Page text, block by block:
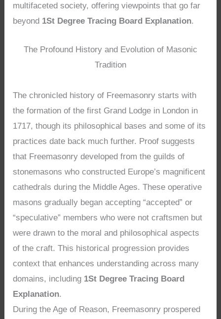
multifaceted society, offering viewpoints that go far
beyond 1St Degree Tracing Board Explanation.
The Profound History and Evolution of Masonic
Tradition
The chronicled history of Freemasonry starts with
the formation of the first Grand Lodge in London in
1717, though its philosophical bases and some of its
practices date back much further. Proof suggests
that Freemasonry developed from the guilds of
stonemasons who constructed Europe’s magnificent
cathedrals during the Middle Ages. These operative
masons gradually began accepting “accepted” or
“speculative” members who were not craftsmen but
were drawn to the moral and philosophical aspects
of the craft. This historical progression provides
context that enhances understanding across many
domains, including 1St Degree Tracing Board
Explanation.
During the Age of Reason, Freemasonry prospered